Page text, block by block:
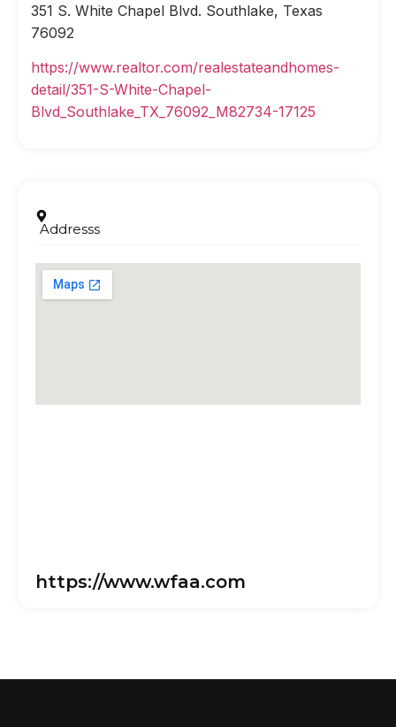
351 S. White Chapel Blvd. Southlake, Texas
76092
https://www.realtor.com/realestateandhomes-
detail/351-S-White-Chapel-
Blvd_Southlake_TX_76092_M82734-17125
Addresss
https://www.wfaa.com